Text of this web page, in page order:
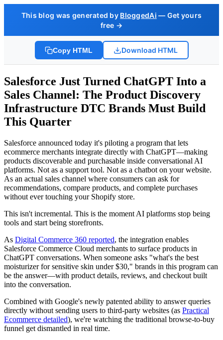
This blog was generated by BloggedAi — Get yours
free →
Copy HTML Download HTML
Salesforce Just Turned ChatGPT Into a
Sales Channel: The Product Discovery
Infrastructure DTC Brands Must Build
This Quarter
Salesforce announced today it's piloting a program that lets
ecommerce merchants integrate directly with ChatGPT—making
products discoverable and purchasable inside conversational AI
platforms. Not as a support tool. Not as a chatbot on your website.
As an actual sales channel where consumers can ask for
recommendations, compare products, and complete purchases
without ever touching your Shopify store.
This isn't incremental. This is the moment AI platforms stop being
tools and start being storefronts.
As Digital Commerce 360 reported, the integration enables
Salesforce Commerce Cloud merchants to surface products in
ChatGPT conversations. When someone asks "what's the best
moisturizer for sensitive skin under $30," brands in this program can
be the answer—with product details, reviews, and checkout built
into the conversation.
Combined with Google's newly patented ability to answer queries
directly without sending users to third-party websites (as Practical
Ecommerce detailed), we're watching the traditional browse-to-buy
funnel get dismantled in real time.